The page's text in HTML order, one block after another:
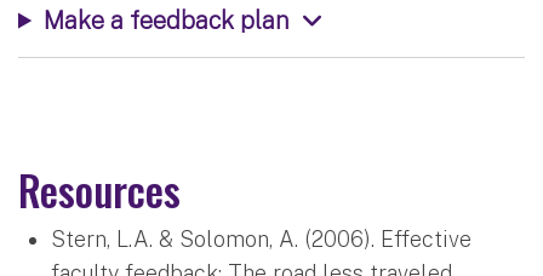
Make a feedback plan
Resources
Stern, L.A. & Solomon, A. (2006). Effective